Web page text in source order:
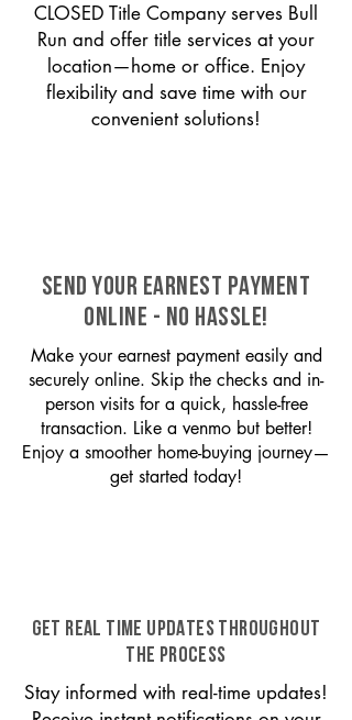
CLOSED Title Company serves Bull
Run and offer title services at your
location—home or office. Enjoy
flexibility and save time with our
convenient solutions!
SEND YOUR EARNEST PAYMENT
ONLINE - NO HASSLE!
Make your earnest payment easily and
securely online. Skip the checks and in-
person visits for a quick, hassle-free
transaction. Like a venmo but better!
Enjoy a smoother home-buying journey—
get started today!
GET REAL TIME UPDATES THROUGHOUT
THE PROCESS
Stay informed with real-time updates!